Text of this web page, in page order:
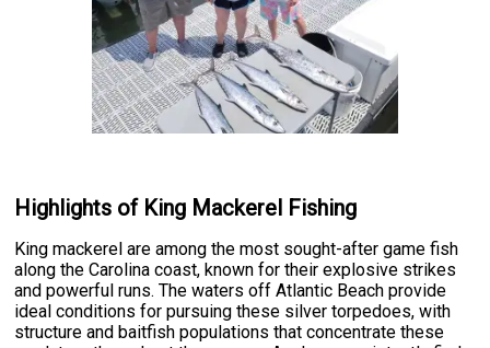
Highlights of King Mackerel Fishing
King mackerel are among the most sought-after game fish
along the Carolina coast, known for their explosive strikes
and powerful runs. The waters off Atlantic Beach provide
ideal conditions for pursuing these silver torpedoes, with
structure and baitfish populations that concentrate these